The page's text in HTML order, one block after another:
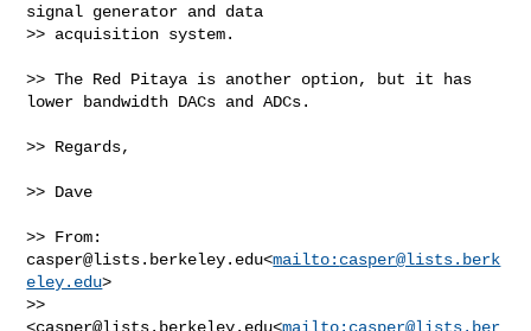
signal generator and data
>> acquisition system.
>> The Red Pitaya is another option, but it has
lower bandwidth DACs and ADCs.
>> Regards,
>> Dave
casper@lists.berkeley.edu<mailto: casper@lists.berk
eley.edu>
>>